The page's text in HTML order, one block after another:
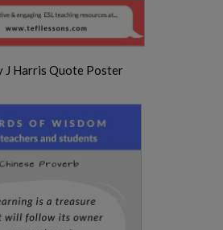
J Harris Quote Poster